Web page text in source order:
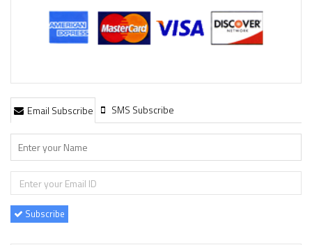
Email Subscribe SMS Subscribe
Subscribe